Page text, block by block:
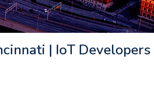
| IoT Developers